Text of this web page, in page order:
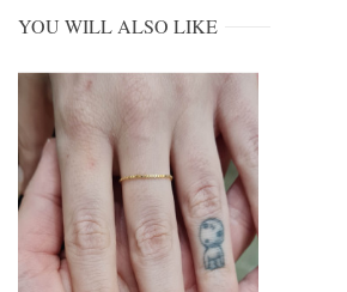
YOU WILL ALSO LIKE